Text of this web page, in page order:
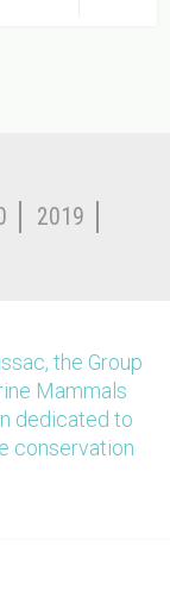
2019
the Group
Mammals
dedicated to
conservation